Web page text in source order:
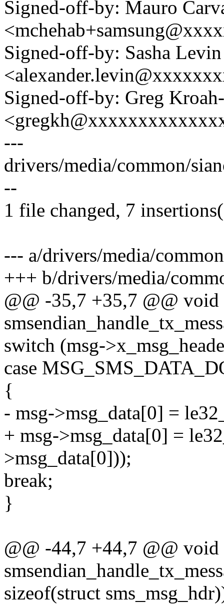
Signed-off-by: Mauro
Signed-off-by: Sasha Levin
Signed-off-by: Greg
---
drivers/media/common/
--
1 file changed, 7
--- a/drivers/media/
+++ b/drivers/media/
@@ -35,7 +35,7 @@ void
switch (msg-
case
{
- msg->msg_data[0] =
+ msg->msg_data[0] =
>msg_data[0]));
break;
}
@@ -44,7 +44,7 @@ void
sizeof(struct